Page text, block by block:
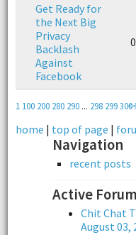
Get Ready for
the Next Big
Privacy
Backlash
Against
Facebook
0
1 100 200 280 290... 298 299300
home | top of page |
Navigation
recent posts
Active
Chit Chat
August 03,